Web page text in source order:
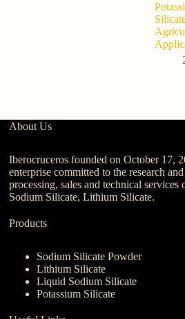
About Us
Iberocruceros founded on October 17,
enterprise committed to the research
processing, sales and technical services
Sodium Silicate, Lithium Silicate.
Products
Sodium Silicate Powder
Lithium Silicate
Liquid Sodium Silicate
Potassium Silicate